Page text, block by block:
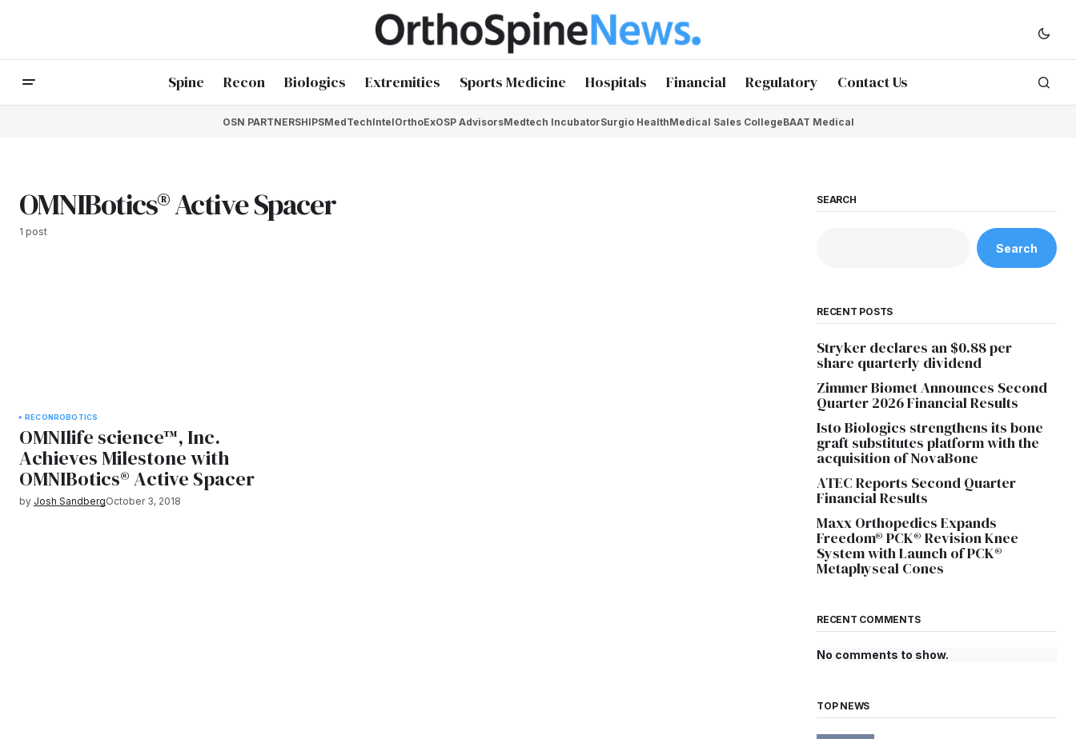
Spine Recon Biologics Extremities Sports Medicine Hospitals Financial Regulatory Contact Us
OSN PARTNERSHIPSMedTechIntelOrthoExOSP AdvisorsMedtech IncubatorSurgio HealthMedical Sales CollegeBAAT Medical
OMNIBotics® Active Spacer
1 post
RECONROBOTICS
OMNIlife science™, Inc.
Achieves Milestone with
OMNIBotics® Active Spacer
by Josh SandbergOctober 3, 2018
SEARCH
Search
RECENT POSTS
Stryker declares an $0.88 per
share quarterly dividend
Zimmer Biomet Announces Second
Quarter 2026 Financial Results
Isto Biologics strengthens its bone
graft substitutes platform with the
acquisition of NovaBone
ATEC Reports Second Quarter
Financial Results
Maxx Orthopedics Expands
Freedom® PCK® Revision Knee
System with Launch of PCK®
Metaphyseal Cones
RECENT COMMENTS
No comments to show.
TOP NEWS